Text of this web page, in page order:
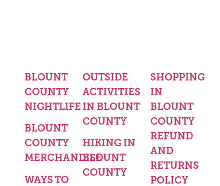
BLOUNT
COUNTY
NIGHTLIFE
BLOUNT
COUNTY
MERCHANDISE
WAYS TO
OUTSIDE
ACTIVITIES
IN BLOUNT
COUNTY
HIKING IN
BLOUNT
COUNTY
SHOPPING
IN
BLOUNT
COUNTY
REFUND
AND
RETURNS
POLICY